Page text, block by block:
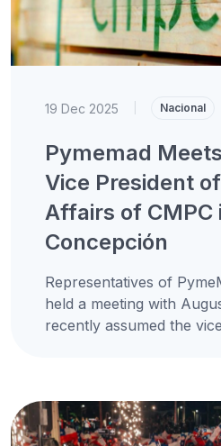
19 Dec 2025 Nacional
Pymemad
Vice President
Affairs of CMPC
Concepción
Representatives of
held a meeting with
recently assumed the